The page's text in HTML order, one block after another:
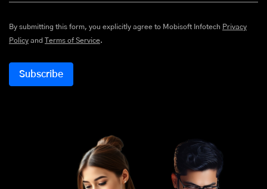
By submitting this form, you explicitly agree to Mobisoft Infotech Privacy
Policy and Terms of Service.